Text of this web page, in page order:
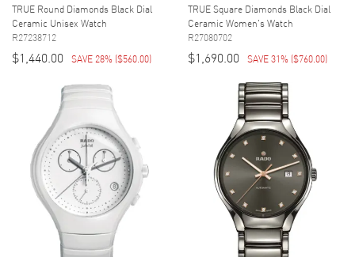
TRUE Round Diamonds Black Dial
Ceramic Unisex Watch
R27238712
$1,440.00 SAVE 28% ($560.00)
TRUE Square Diamonds Black Dial
Ceramic Women's Watch
R27080702
$1,690.00 SAVE 31% ($760.00)